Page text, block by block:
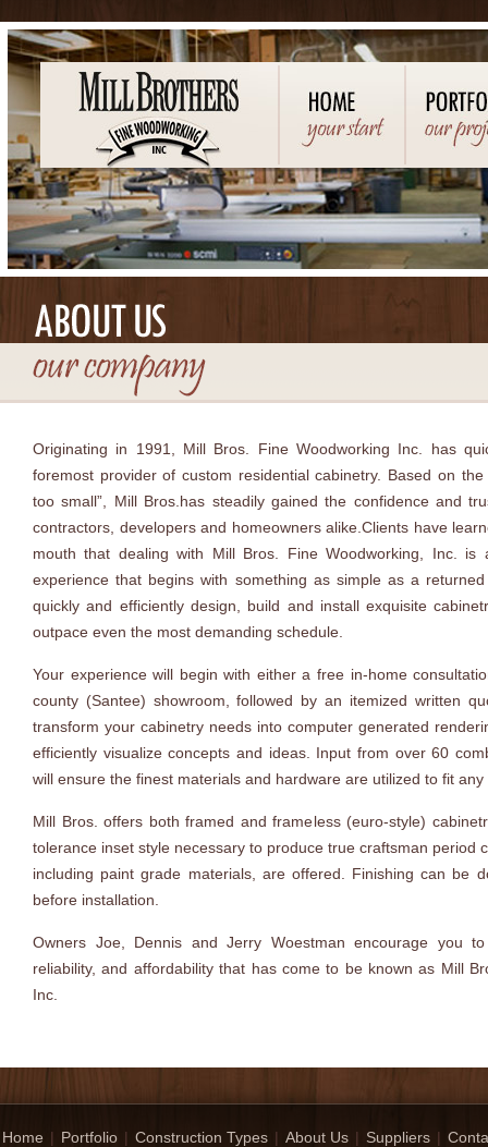
Originating in 1991, Mill Bros. Fine Woodworking Inc. has
foremost provider of custom residential cabinetry. Based on
too small”, Mill Bros.has steadily gained the confidence and
contractors, developers and homeowners alike.Clients have
mouth that dealing with Mill Bros. Fine Woodworking, Inc. is
experience that begins with something as simple as a
quickly and efficiently design, build and install exquisite
outpace even the most demanding schedule.
Your experience will begin with either a free in-home
county (Santee) showroom, followed by an itemized written
transform your cabinetry needs into computer generated
efficiently visualize concepts and ideas. Input from over 60
will ensure the finest materials and hardware are utilized to fit any
Mill Bros. offers both framed and frameless (euro-style)
tolerance inset style necessary to produce true craftsman period
including paint grade materials, are offered. Finishing can be
before installation.
Owners Joe, Dennis and Jerry Woestman encourage you
reliability, and affordability that has come to be known as Mill
Inc.
Home | Portfolio | Construction Types | About Us | Suppliers |